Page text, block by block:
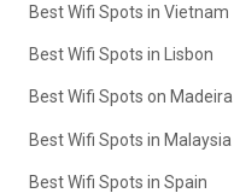
Best Wifi Spots in Vietnam
Best Wifi Spots in Lisbon
Best Wifi Spots on Madeira
Best Wifi Spots in Malaysia
Best Wifi Spots in Spain